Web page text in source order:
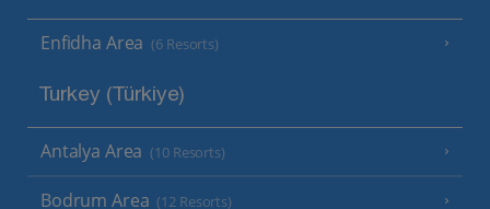
Enfidha Area (6 Resorts)
Turkey (Türkiye)
Antalya Area (10 Resorts)
Bodrum Area (12 Resorts)